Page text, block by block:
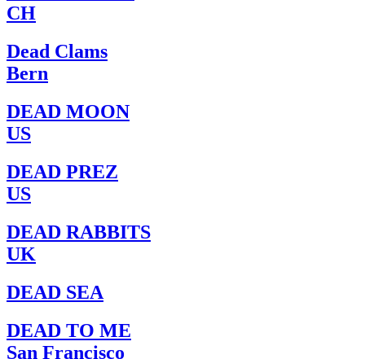
CH
Dead Clams
Bern
DEAD MOON
US
DEAD PREZ
US
DEAD RABBITS
UK
DEAD SEA
DEAD TO ME
San Francisco